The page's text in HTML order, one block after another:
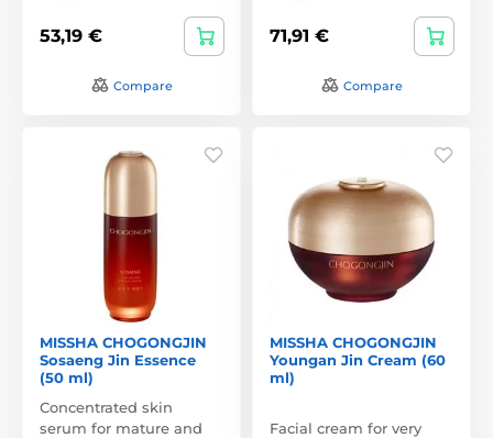
53,19 €
Compare
71,91 €
Compare
MISSHA CHOGONGJIN
Sosaeng Jin Essence
(50 ml)
Concentrated skin
serum for mature and
MISSHA CHOGONGJIN
Youngan Jin Cream (60
ml)
Facial cream for very